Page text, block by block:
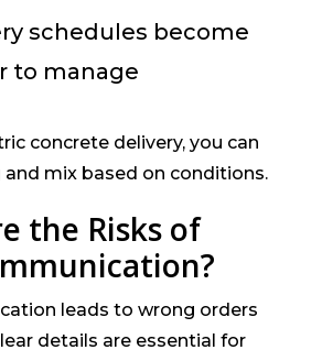
schedules become
to manage
concrete delivery, you can
mix based on conditions.
the Risks of
leads to wrong orders
details are essential for